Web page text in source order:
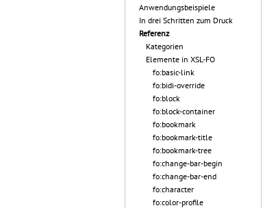
Anwendungsbeispiele
In drei Schritten zum Druck
Referenz
Kategorien
Elemente in XSL-FO
fo:basic-link
fo:bidi-override
fo:block
fo:block-container
fo:bookmark
fo:bookmark-title
fo:bookmark-tree
fo:change-bar-begin
fo:change-bar-end
fo:character
fo:color-profile